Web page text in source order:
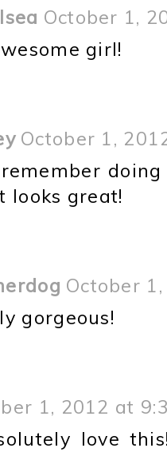
October 1,
girl!
October 1,
looks great!
October
gorgeous!
1, 2012 at
love